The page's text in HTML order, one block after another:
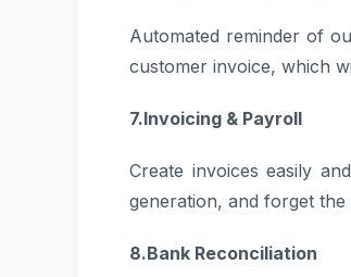
Automated reminder of
customer invoice, which
7.Invoicing & Payroll
Create invoices easily
generation, and forget
8.Bank Reconciliation